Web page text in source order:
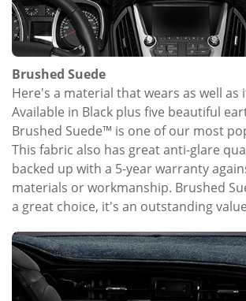
Brushed Suede
Here's a material that wears as well as
Available in Black plus five beautiful
Brushed Suede™ is one of our most
This fabric also has great anti-glare
backed up with a 5-year warranty
materials or workmanship. Brushed
a great choice, it's an outstanding